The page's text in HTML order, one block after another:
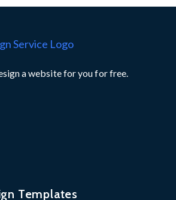
a website for you for free.
Templates